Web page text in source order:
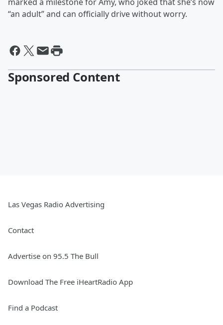
“an adult” and can officially drive without worry.
Sponsored Content
Las Vegas Radio Advertising
Contact
Advertise on 95.5 The Bull
Download The Free iHeartRadio App
Find a Podcast